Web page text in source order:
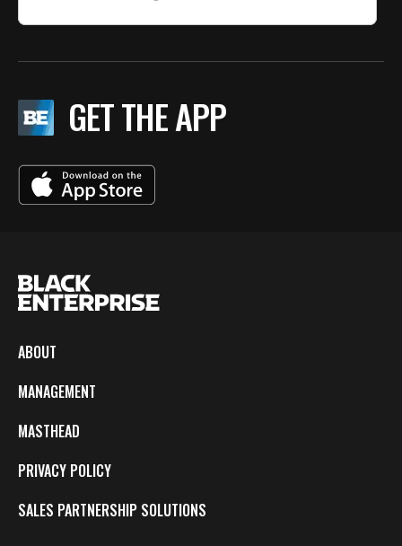
GET THE APP
ABOUT
MANAGEMENT
MASTHEAD
PRIVACY POLICY
SALES PARTNERSHIP SOLUTIONS